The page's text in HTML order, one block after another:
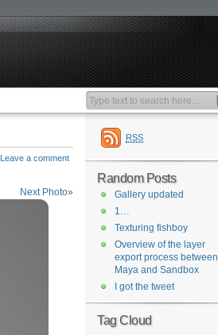
Leave a comment
Next Photo»
RSS
Random Posts
Gallery updated
1…
Texturing fishboy
Overview of the layer
export process between
Maya and Sandbox
I got the tweet
Tag Cloud